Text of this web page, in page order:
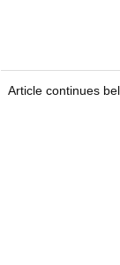
Article continues